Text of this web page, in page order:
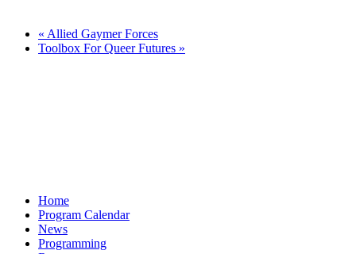
« Allied Gaymer Forces
Toolbox For Queer Futures »
Home
Program Calendar
News
Programming